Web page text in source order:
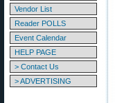
Vendor List
Reader POLLS
Event Calendar
HELP PAGE
> Contact Us
> ADVERTISING